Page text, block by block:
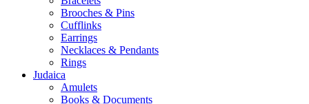
Brooches & Pins
Cufflinks
Earrings
Necklaces & Pendants
Rings
Judaica
Amulets
Books & Documents